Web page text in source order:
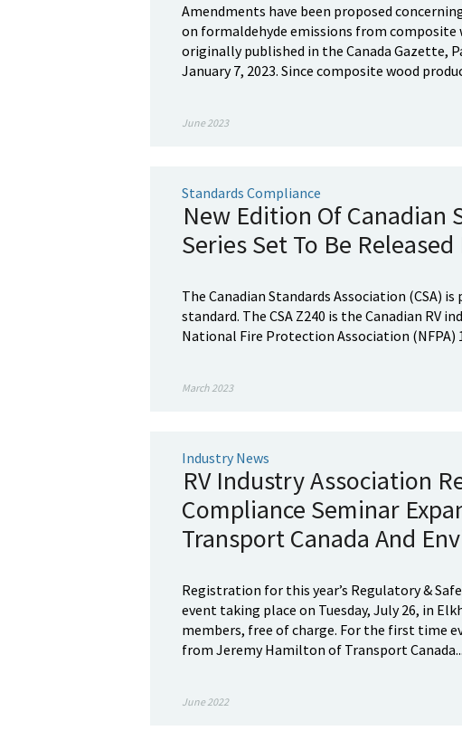
Amendments have been proposed
on formaldehyde emissions from composite
originally published in the Canada Gazette,
January 7, 2023. Since composite wood
June 2023
Standards Compliance
New Edition Of Canadian
Series Set To Be
The Canadian Standards Association (CSA)
standard. The CSA Z240 is the Canadian RV
National Fire Protection Association (NFPA)
March 2023
Industry News
RV Industry Association
Compliance Seminar
Transport Canada And
Registration for this year’s Regulatory &
event taking place on Tuesday, July 26, in
members, free of charge. For the first time
from Jeremy Hamilton of Transport Canada...
June 2022